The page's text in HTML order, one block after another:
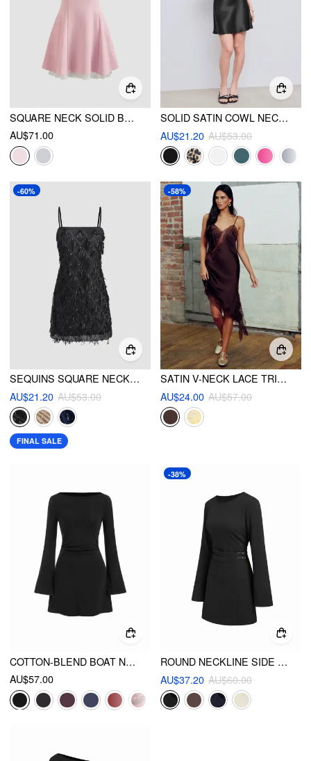
SQUARE NECK SOLID BOWKNOT ZIPPER MINI DRESS
AU$71.00
SOLID SATIN COWL NECK CAMI MINI DRESS
AU$21.20 AU$53.00
-60%
SEQUINS SQUARE NECK GEOMETRIC TASSEL MINI DRESS
AU$21.20 AU$53.00
FINAL SALE
-58%
SATIN V-NECK LACE TRIM ASYMMETRIC HEM MIDI DRESS
AU$24.00 AU$57.00
COTTON-BLEND BOAT NECK POLKA DOT RUCHED BELL SLEEVE MINI DRESS
AU$57.00
-38%
ROUND NECKLINE SIDE BELTED PLEATED BELL SLEEVE MINI DRESS
AU$37.20 AU$60.00